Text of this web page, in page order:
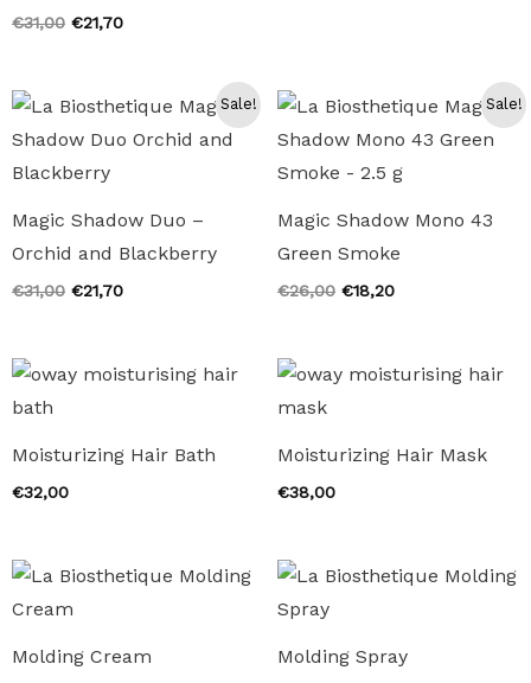
€31,00 Original
€21,70Current
Sale!
Magic Shadow Duo –
Orchid and Blackberry
€31,00 Original
€21,70Current
Sale!
Magic Shadow Mono 43
Green Smoke
€26,00 Original
€18,20Current
Moisturizing Hair Bath
€32,00
Moisturizing Hair Mask
€38,00
Molding Cream Molding Spray